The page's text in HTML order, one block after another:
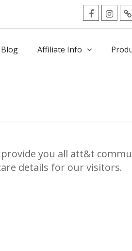
facebook
Affiliate Info
you all att&t
details for our visitors.